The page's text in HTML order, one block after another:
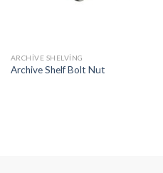
ARCHIVE SHELVING
Archive Shelf Bolt Nut